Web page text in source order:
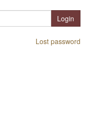
Login
Lost password